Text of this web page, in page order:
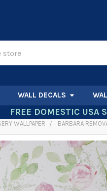
WALL DECALS
FREE DOMESTIC
WALLPAPER BARBARA